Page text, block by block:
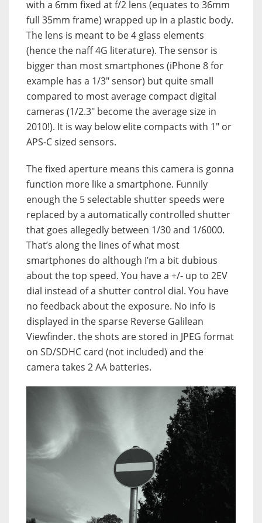
with a 6mm fixed at f/2 lens (equates to 36mm
full 35mm frame) wrapped up in a plastic body.
The lens is meant to be 4 glass elements
(hence the naff 4G literature). The sensor is
bigger than most smartphones (iPhone 8 for
example has a 1/3″ sensor) but quite small
compared to most average compact digital
cameras (1/2.3″ become the average size in
2010!). It is way below elite compacts with 1″ or
APS-C sized sensors.
The fixed aperture means this camera is gonna
function more like a smartphone. Funnily
enough the 5 selectable shutter speeds were
replaced by a automatically controlled shutter
that goes allegedly between 1/30 and 1/6000.
That’s along the lines of what most
smartphones do although I’m a bit dubious
about the top speed. You have a +/- up to 2EV
dial instead of a shutter control dial. You have
no feedback about the exposure. No info is
displayed in the sparse Reverse Galilean
Viewfinder. the shots are stored in JPEG format
on SD/SDHC card (not included) and the
camera takes 2 AA batteries.